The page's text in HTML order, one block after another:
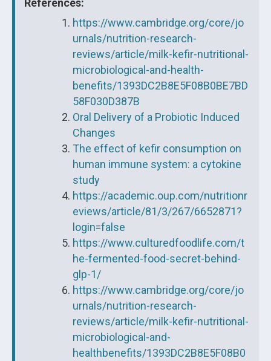
https://www.cambridge.org/core/jo
urnals/nutrition-research-
reviews/article/milk-kefir-nutritional-
microbiological-and-health-
benefits/1393DC2B8E5F08B0BE7BD
58F030D387B
Oral Delivery of a Probiotic Induced
Changes
The effect of kefir consumption on
human immune system: a cytokine
study
https://academic.oup.com/nutritionr
eviews/article/81/3/267/6652871?
login=false
https://www.culturedfoodlife.com/t
he-fermented-food-secret-behind-
glp-1/
https://www.cambridge.org/core/jo
urnals/nutrition-research-
reviews/article/milk-kefir-nutritional-
microbiological-and-
healthbenefits/1393DC2B8E5F08B0